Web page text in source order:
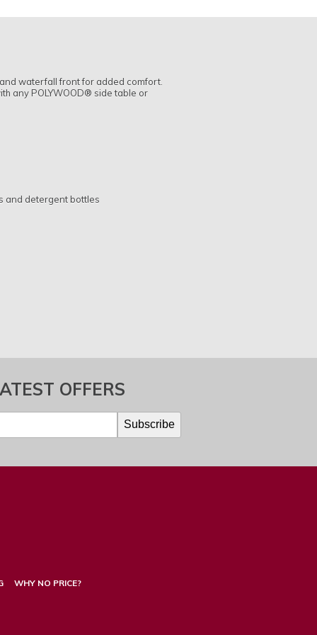
waterfall front for added comfort.
any POLYWOOD® side table or
and detergent bottles
OFFERS
WHY NO PRICE?